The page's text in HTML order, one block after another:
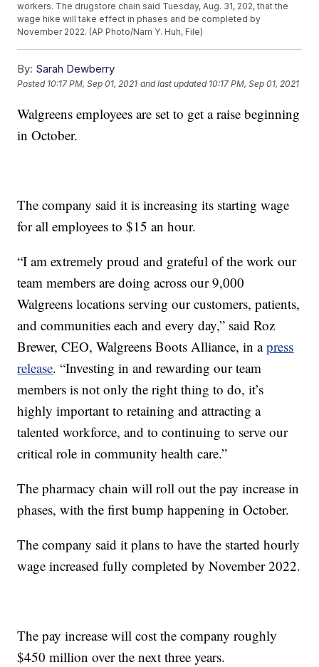
workers. The drugstore chain said Tuesday, Aug. 31, 202, that the
wage hike will take effect in phases and be completed by
November 2022. (AP Photo/Nam Y. Huh, File)
By: Sarah Dewberry
Posted 10:17 PM, Sep 01, 2021 and last updated 10:17 PM, Sep 01, 2021
Walgreens employees are set to get a raise beginning
in October.
The company said it is increasing its starting wage
for all employees to $15 an hour.
“I am extremely proud and grateful of the work our
team members are doing across our 9,000
Walgreens locations serving our customers, patients,
and communities each and every day,” said Roz
Brewer, CEO, Walgreens Boots Alliance, in apress
release. “Investing in and rewarding our team
members is not only the right thing to do, it’s
highly important to retaining and attracting a
talented workforce, and to continuing to serve our
critical role in community health care.”
The pharmacy chain will roll out the pay increase in
phases, with the first bump happening in October.
The company said it plans to have the started hourly
wage increased fully completed by November 2022.
The pay increase will cost the company roughly
$450 million over the next three years.